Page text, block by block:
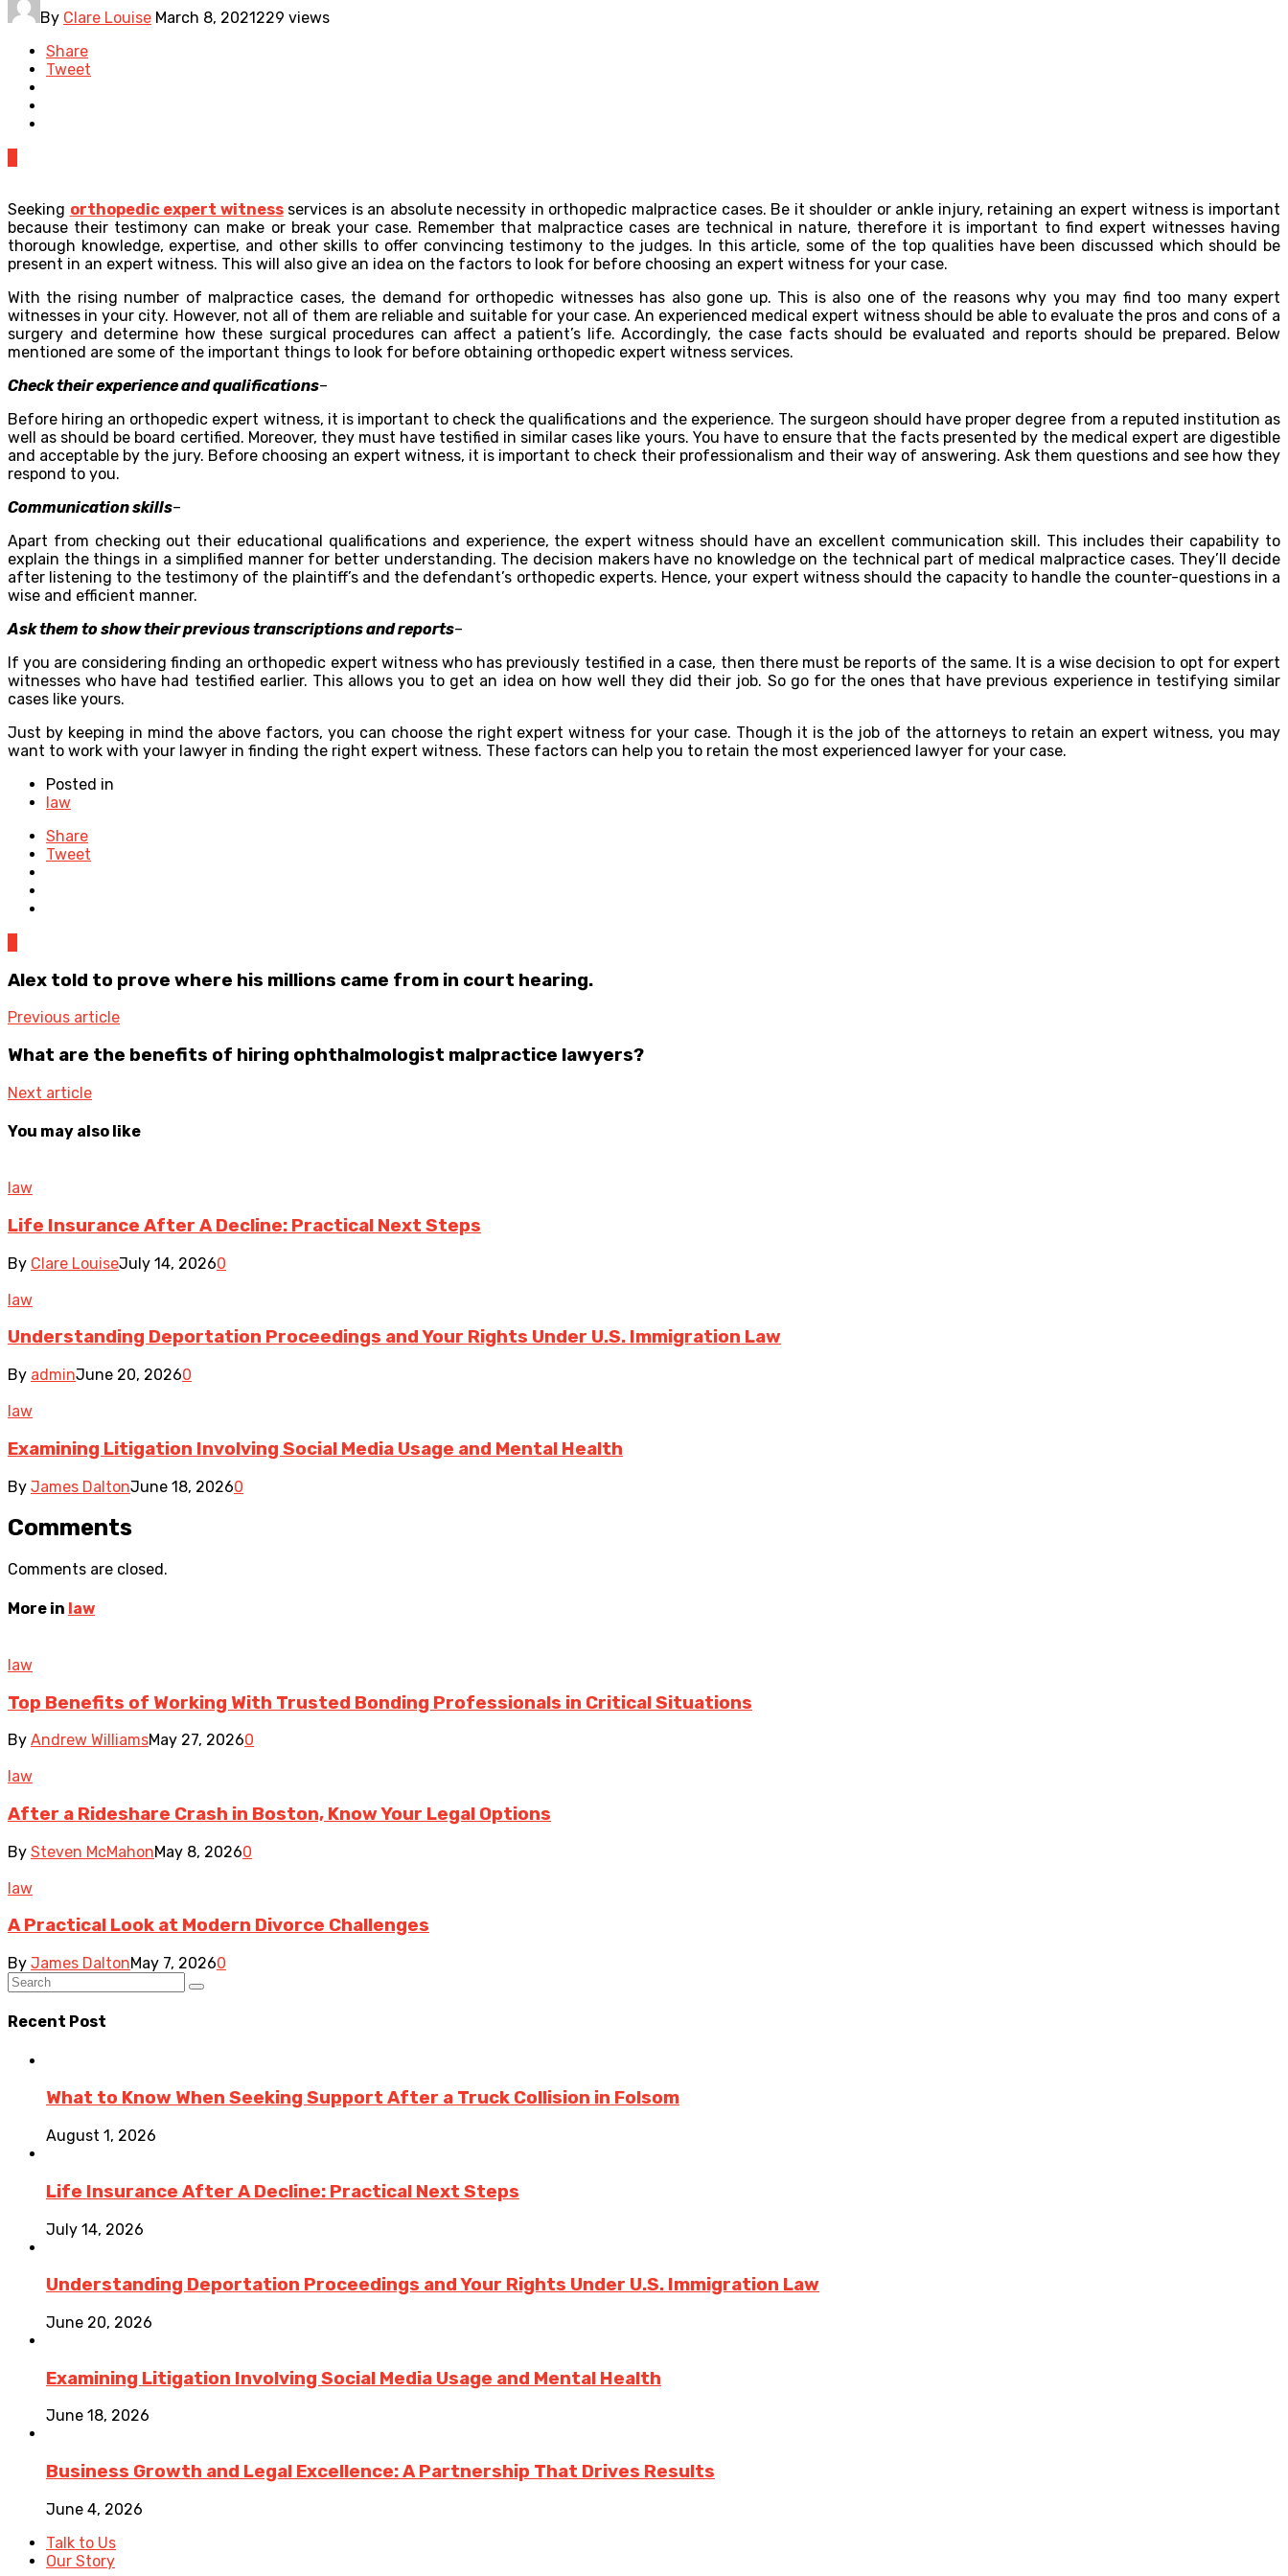
By Clare Louise March 8, 2021229 views
Share
Tweet
Seeking orthopedic expert witnessservices is an absolute necessity in orthopedic malpractice cases. Be it shoulder or ankle injury, retaining an expert witness is important
because their testimony can make or break your case. Remember that malpractice cases are technical in nature, therefore it is important to find expert witnesses having
thorough knowledge, expertise, and other skills to offer convincing testimony to the judges. In this article, some of the top qualities have been discussed which should be
present in an expert witness. This will also give an idea on the factors to look for before choosing an expert witness for your case.
With the rising number of malpractice cases, the demand for orthopedic witnesses has also gone up. This is also one of the reasons why you may find too many expert
witnesses in your city. However, not all of them are reliable and suitable for your case. An experienced medical expert witness should be able to evaluate the pros and cons of a
surgery and determine how these surgical procedures can affect a patient’s life. Accordingly, the case facts should be evaluated and reports should be prepared. Below
mentioned are some of the important things to look for before obtaining orthopedic expert witness services.
Check their experience and qualifications–
Before hiring an orthopedic expert witness, it is important to check the qualifications and the experience. The surgeon should have proper degree from a reputed institution as
well as should be board certified. Moreover, they must have testified in similar cases like yours. You have to ensure that the facts presented by the medical expert are digestible
and acceptable by the jury. Before choosing an expert witness, it is important to check their professionalism and their way of answering. Ask them questions and see how they
respond to you.
Communication skills–
Apart from checking out their educational qualifications and experience, the expert witness should have an excellent communication skill. This includes their capability to
explain the things in a simplified manner for better understanding. The decision makers have no knowledge on the technical part of medical malpractice cases. They’ll decide
after listening to the testimony of the plaintiff’s and the defendant’s orthopedic experts. Hence, your expert witness should the capacity to handle the counter-questions in a
wise and efficient manner.
Ask them to show their previous transcriptions and reports–
If you are considering finding an orthopedic expert witness who has previously testified in a case, then there must be reports of the same. It is a wise decision to opt for expert
witnesses who have had testified earlier. This allows you to get an idea on how well they did their job. So go for the ones that have previous experience in testifying similar
cases like yours.
Just by keeping in mind the above factors, you can choose the right expert witness for your case. Though it is the job of the attorneys to retain an expert witness, you may
want to work with your lawyer in finding the right expert witness. These factors can help you to retain the most experienced lawyer for your case.
Posted in
law
Share
Tweet
Alex told to prove where his millions came from in court hearing.
Previous article
What are the benefits of hiring ophthalmologist malpractice lawyers?
Next article
You may also like
law
Life Insurance After A Decline: Practical Next Steps
By Clare LouiseJuly 14, 20260
law
Understanding Deportation Proceedings and Your Rights Under U.S. Immigration Law
By adminJune 20, 20260
law
Examining Litigation Involving Social Media Usage and Mental Health
By James DaltonJune 18, 20260
Comments
Comments are closed.
More in law
law
Top Benefits of Working With Trusted Bonding Professionals in Critical Situations
By Andrew WilliamsMay 27, 20260
law
After a Rideshare Crash in Boston, Know Your Legal Options
By Steven McMahonMay 8, 20260
law
A Practical Look at Modern Divorce Challenges
By James DaltonMay 7, 20260
Recent Post
What to Know When Seeking Support After a Truck Collision in Folsom
August 1, 2026
Life Insurance After A Decline: Practical Next Steps
July 14, 2026
Understanding Deportation Proceedings and Your Rights Under U.S. Immigration Law
June 20, 2026
Examining Litigation Involving Social Media Usage and Mental Health
June 18, 2026
Business Growth and Legal Excellence: A Partnership That Drives Results
June 4, 2026
Talk to Us
Our Story